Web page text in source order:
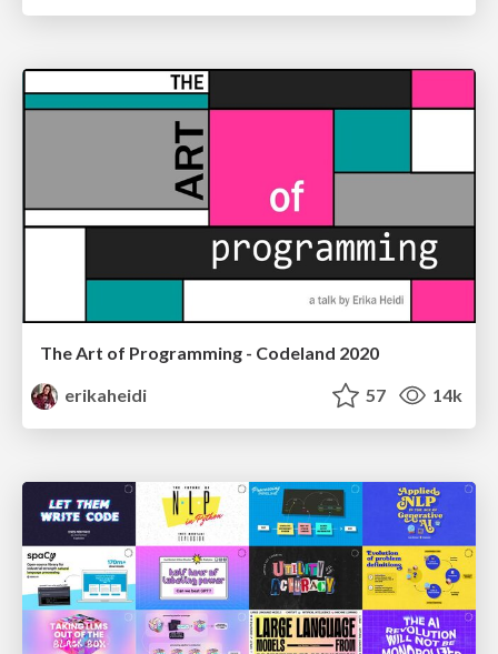
The Art of Programming - Codeland 2020
erikaheidi
57 14k